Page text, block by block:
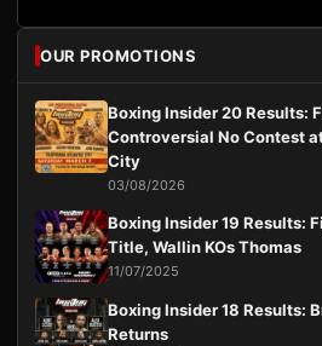
OUR PROMOTIONS
Boxing Insider 20 Results:
Controversial No Contest
City
03/08/2026
Boxing Insider 19 Results:
Title, Wallin KOs Thomas
11/07/2025
Boxing Insider 18 Results:
Returns